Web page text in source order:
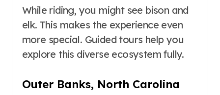
While riding, you might see bison and
elk. This makes the experience even
more special. Guided tours help you
explore this diverse ecosystem fully.
Outer Banks, North Carolina